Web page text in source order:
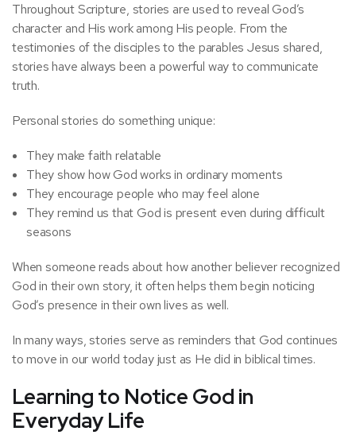
Throughout Scripture, stories are used to reveal God’s
character and His work among His people. From the
testimonies of the disciples to the parables Jesus shared,
stories have always been a powerful way to communicate
truth.
Personal stories do something unique:
They make faith relatable
They show how God works in ordinary moments
They encourage people who may feel alone
They remind us that God is present even during difficult
seasons
When someone reads about how another believer recognized
God in their own story, it often helps them begin noticing
God’s presence in their own lives as well.
In many ways, stories serve as reminders that God continues
to move in our world today just as He did in biblical times.
Learning to Notice God in
Everyday Life